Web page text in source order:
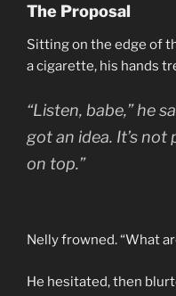
The Proposal
Sitting on the edge of
a cigarette, his hands
“Listen, babe,” he
got an idea. It’s not
on top.”
Nelly frowned. “What
He hesitated, then